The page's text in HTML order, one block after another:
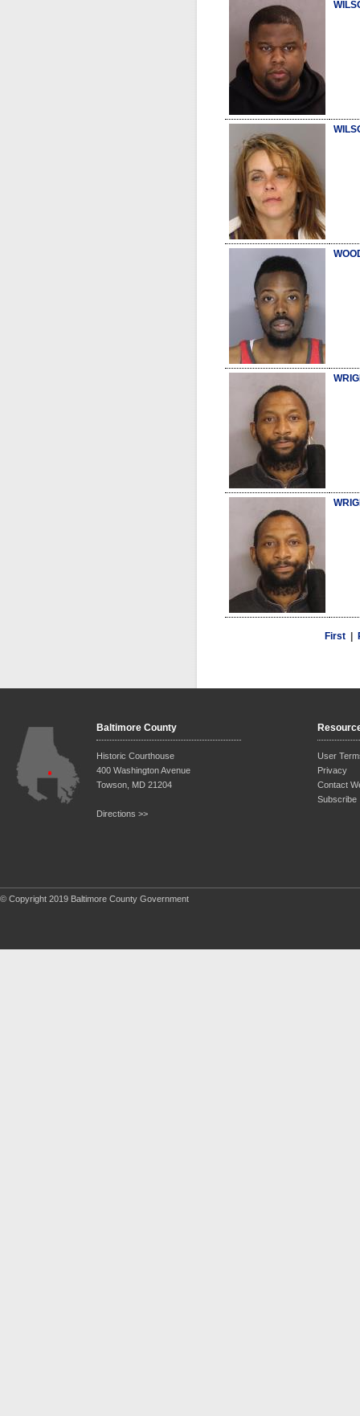
First
Baltimore County
Historic Courthouse
400 Washington Avenue
Towson, MD 21204
Directions >>
User
Privacy
Contact
Subscribe
© Copyright 2019 Baltimore County Government